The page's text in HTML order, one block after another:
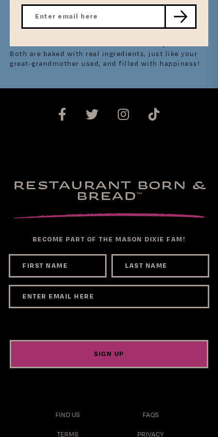
Not all Southern Butter Rolls are created equally, as
well. Many recipes differ from family to family, some
making it a little bit different than the next. At
and love in our Cinnamon Rolls and Sticky Buns.
Both are baked with real ingredients, just like your
great-grandmother used, and filled with happiness!
RESTAURANT BORN &
BREAD ™
BECOME PART OF THE MASON DIXIE FAM!
SIGN UP
FIND US FAQS
TERMS PRIVACY